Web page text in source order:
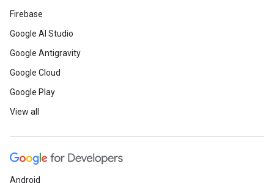
Firebase
Google AI Studio
Google Antigravity
Google Cloud
Google Play
View all
Android